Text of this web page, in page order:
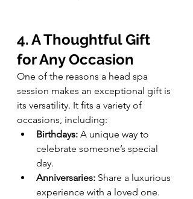
4. A Thoughtful Gift
for Any Occasion
One of the reasons a head spa
session makes an exceptional gift is
its versatility. It fits a variety of
occasions, including:
Birthdays: A unique way to
celebrate someone’s special
day.
Anniversaries: Share a luxurious
experience with a loved one.